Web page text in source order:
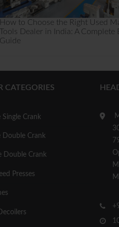
How to Choose the Right Used
Tools Dealer in India: A Complete
Guide
CATEGORIES
Single Crank
Double Crank
Double Crank
Presses